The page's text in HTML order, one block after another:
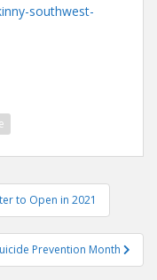
southwest-
to Open in 2021
Prevention Month